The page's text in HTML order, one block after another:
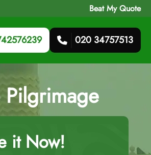
Beat My Quote
020 34757513
it Now!